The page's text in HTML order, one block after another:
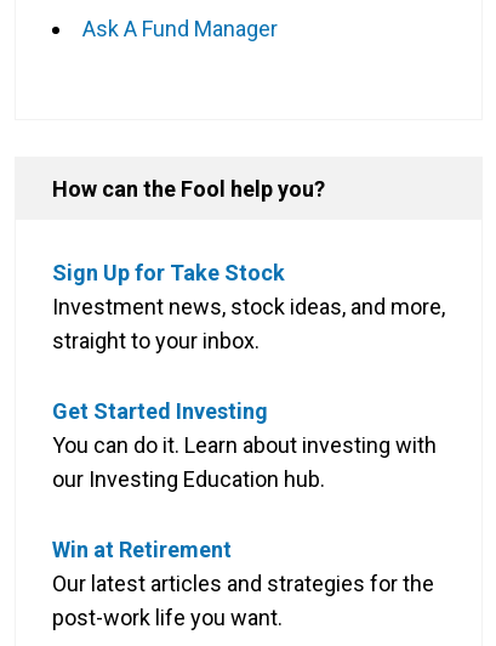
Ask A Fund Manager
How can the Fool help you?
Sign Up for Take Stock
Investment news, stock ideas, and more,
straight to your inbox.
Get Started Investing
You can do it. Learn about investing with
our Investing Education hub.
Win at Retirement
Our latest articles and strategies for the
post-work life you want.